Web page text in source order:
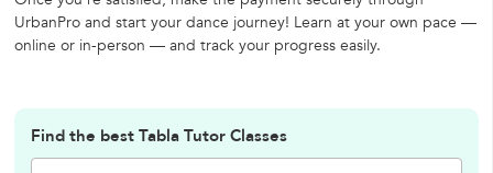
UrbanPro and start your dance journey! Learn at your own pace —
online or in-person — and track your progress easily.
Find the best Tabla Tutor Classes